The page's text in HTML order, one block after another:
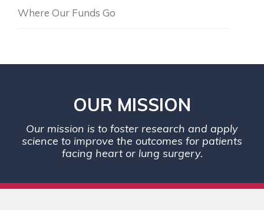
Where Our Funds Go
OUR MISSION
Our mission is to foster research and apply
science to improve the outcomes for patients
facing heart or lung surgery.